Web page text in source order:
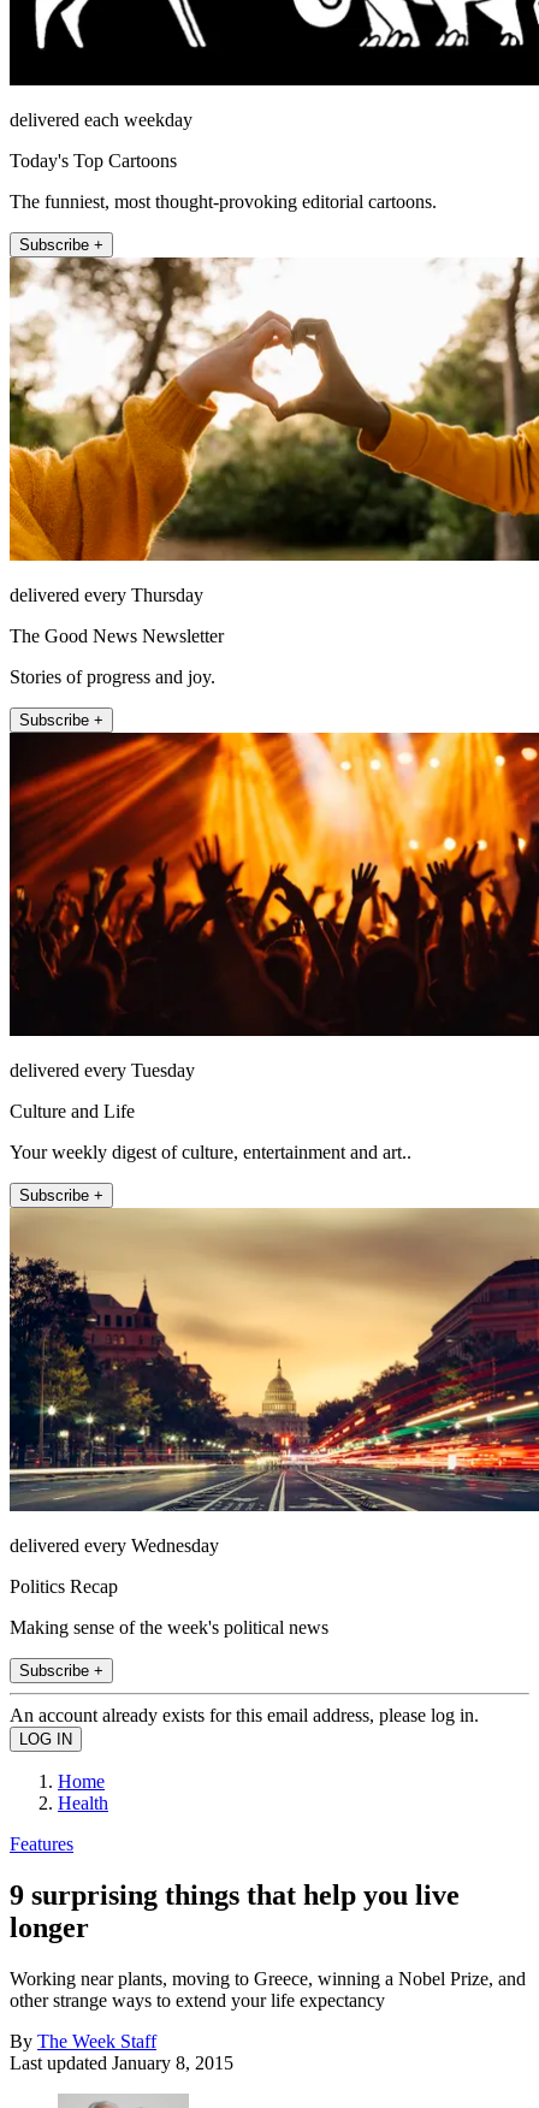
delivered each weekday
Today's Top Cartoons
The funniest, most thought-provoking editorial cartoons.
Subscribe +
delivered every Thursday
The Good News Newsletter
Stories of progress and joy.
Subscribe +
delivered every Tuesday
Culture and Life
Your weekly digest of culture, entertainment and art..
Subscribe +
delivered every Wednesday
Politics Recap
Making sense of the week's political news
Subscribe +
An account already exists for this email address, please log in.
Home
Health
Features
9 surprising things that help you live
longer
Working near plants, moving to Greece, winning a Nobel Prize, and
other strange ways to extend your life expectancy
By The Week Staff
Last updated January 8, 2015